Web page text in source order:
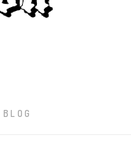
BLOG